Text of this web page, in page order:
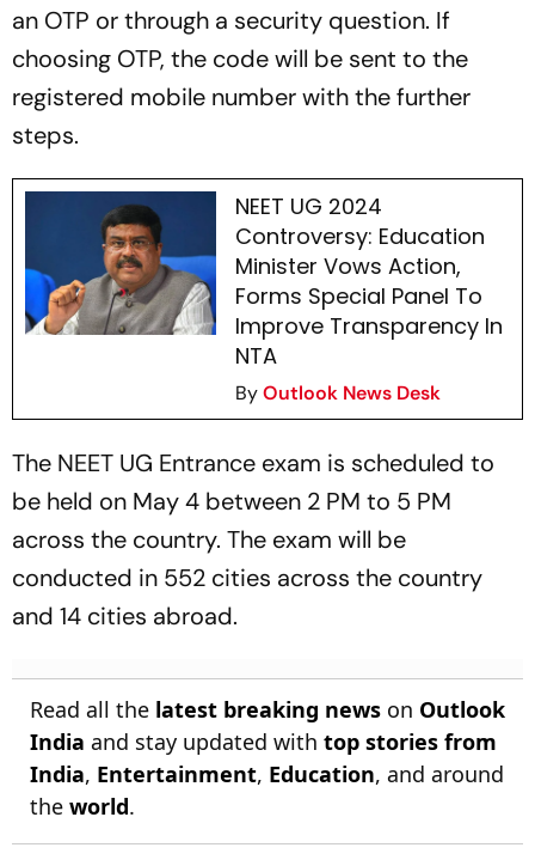
an OTP or through a security question. If
choosing OTP, the code will be sent to the
registered mobile number with the further
steps.
NEET UG 2024
Controversy: Education
Minister Vows Action,
Forms Special Panel To
Improve Transparency In
NTA
ByOutlook News Desk
The NEET UG Entrance exam is scheduled to
be held on May 4 between 2 PM to 5 PM
across the country. The exam will be
conducted in 552 cities across the country
and 14 cities abroad.
Read all the latest breaking news on Outlook
India and stay updated with top stories from
India, Entertainment, Education, and around
the world.